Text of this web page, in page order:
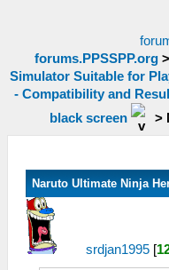
forums.PPSSPP.org>
Simulator Suitable for
- Compatibility and
black screen
>
Naruto Ultimate Ninja
srdjan1995 [